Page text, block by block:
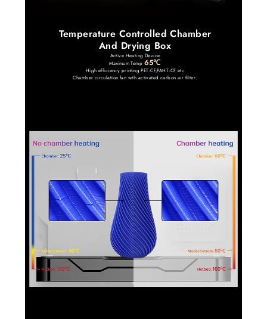
Temperature Controlled Chamber
And Drying Box
Active Heating Device
Maximum Temp 65℃
High efficiency printing PET-CF,PAHT-CF etc
Chamber circulation fan with activated carbon air filter.